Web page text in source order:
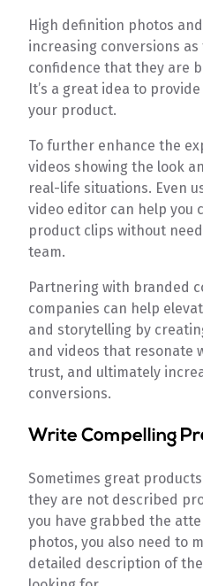
High definition photos
increasing conversions
confidence that they are
It’s a great idea to
your product.
To further enhance the
videos showing the look
real-life situations. Even
video editor can help you
product clips without
team.
Partnering with branded
companies can help
and storytelling by
and videos that resonate
trust, and ultimately
conversions.
Write Compelling
Sometimes great
they are not described
you have grabbed the
photos, you also need to
detailed description of